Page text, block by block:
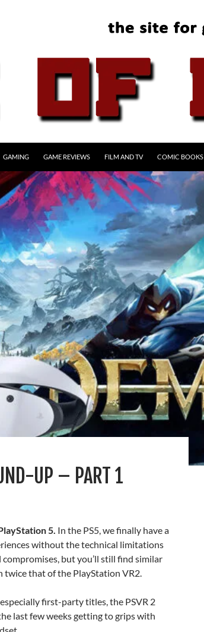
GAMING GAME REVIEWS FILM AND TV COMIC BOOKS
UP – PART 1
5. In the PS5, we finally have a
without the technical limitations
but you’ll still find similar
twice that of the PlayStation VR2.
first-party titles, the PSVR 2
last few weeks getting to grips with